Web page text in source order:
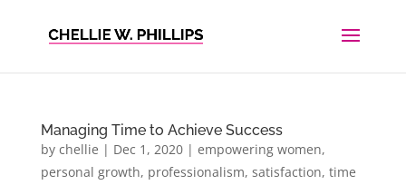
Managing Time to Achieve Success
by chellie | Dec 1, 2020| empowering women,
personal growth, professionalism, satisfaction, time